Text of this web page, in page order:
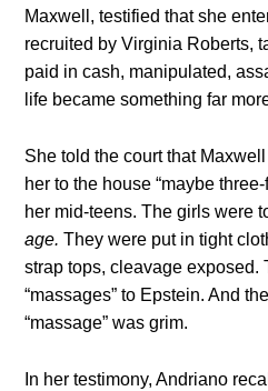
Maxwell, testified that she
recruited by Virginia Roberts,
paid in cash, manipulated,
life became something far
She told the court that
her to the house “maybe
her mid-teens. The girls were
age. They were put in tight
strap tops, cleavage exposed.
“massages” to Epstein. And
“massage” was grim.
In her testimony, Andriano